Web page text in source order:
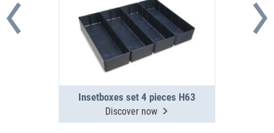
Insetboxes set 4 pieces H63
Discover now